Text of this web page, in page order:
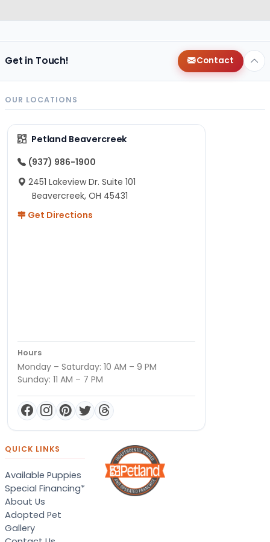
Get in Touch! Contact
OUR LOCATIONS
Petland Beavercreek
(937) 986-1900
2451 Lakeview Dr. Suite 101
Beavercreek, OH 45431
Get Directions
Hours
Monday – Saturday: 10 AM – 9 PM
Sunday: 11 AM – 7 PM
QUICK LINKS
Available Puppies
Special Financing*
About Us
Adopted Pet
Gallery